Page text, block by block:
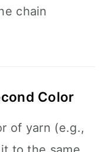
chain
Color
of yarn (e.g.,